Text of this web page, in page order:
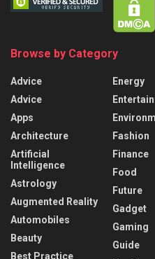
Browse by Category
Advice
Advice
Apps
Architecture
Artificial
Intelligence
Astrology
Augmented Reality
Automobiles
Beauty
Best Practice
Energy
Fashion
Finance
Food
Future
Gadget
Gaming
Guide